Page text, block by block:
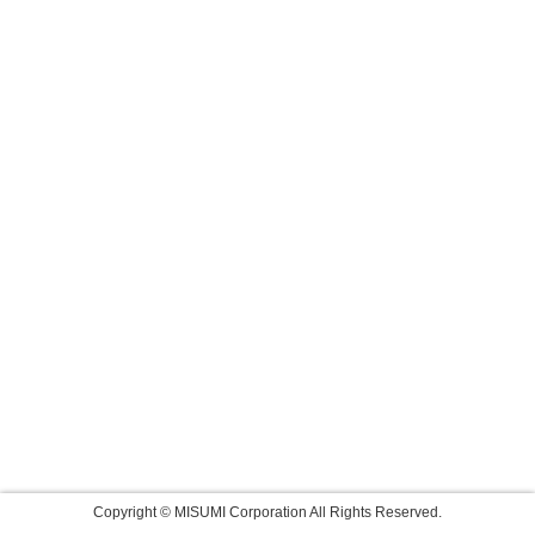
Copyright © MISUMI Corporation All Rights Reserved.